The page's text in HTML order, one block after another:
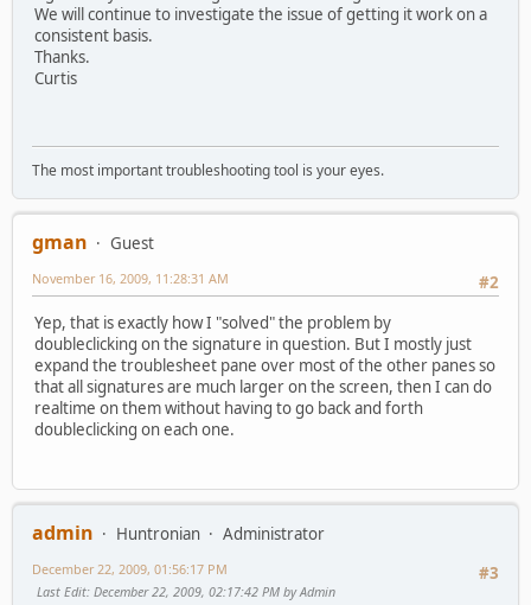
We will continue to investigate the issue of getting it work on a
consistent basis.
Thanks.
Curtis
The most important troubleshooting tool is your eyes.
gman
Guest
#2
November 16, 2009, 11:28:31 AM
Yep, that is exactly how I "solved" the problem by
doubleclicking on the signature in question. But I mostly just
expand the troublesheet pane over most of the other panes so
that all signatures are much larger on the screen, then I can do
realtime on them without having to go back and forth
doubleclicking on each one.
admin Huntronian
Administrator
#3
December 22, 2009, 01:56:17 PM
Last Edit: December 22, 2009, 02:17:42 PM by Admin